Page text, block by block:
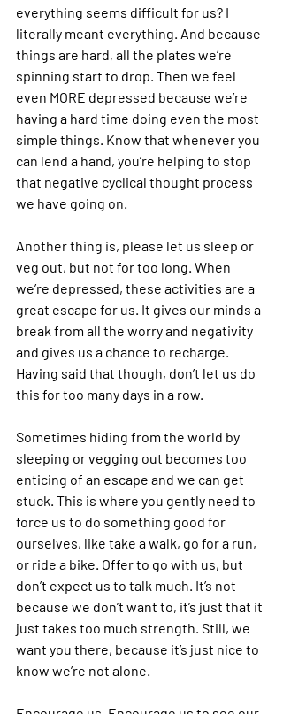
everything seems difficult for us? I
literally meant everything. And because
things are hard, all the plates we’re
spinning start to drop. Then we feel
even MORE depressed because we’re
having a hard time doing even the most
simple things. Know that whenever you
can lend a hand, you’re helping to stop
that negative cyclical thought process
we have going on.
Another thing is, please let us sleep or
veg out, but not for too long. When
we’re depressed, these activities are a
great escape for us. It gives our minds a
break from all the worry and negativity
and gives us a chance to recharge.
Having said that though, don’t let us do
this for too many days in a row.
Sometimes hiding from the world by
sleeping or vegging out becomes too
enticing of an escape and we can get
stuck. This is where you gently need to
force us to do something good for
ourselves, like take a walk, go for a run,
or ride a bike. Offer to go with us, but
don’t expect us to talk much. It’s not
because we don’t want to, it’s just that it
just takes too much strength. Still, we
want you there, because it’s just nice to
know we’re not alone.